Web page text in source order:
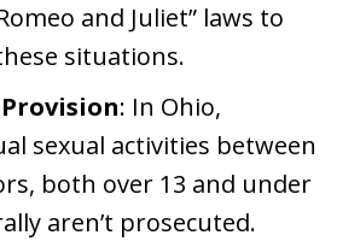
and Juliet” laws to
situations.
: In Ohio,
sexual activities between
both over 13 and under
aren’t prosecuted.